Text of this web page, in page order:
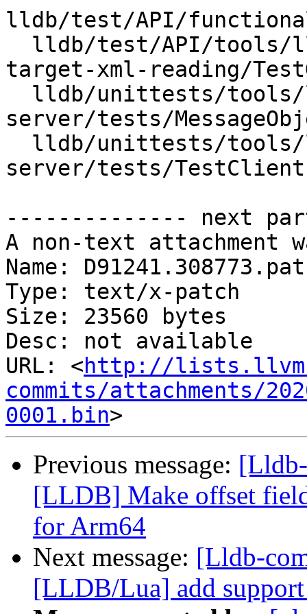
lldb/test/API/
target-xml-reading/
server/tests/
server/tests/
-------------- next
A non-text attachment
Name:
Type: text/x-patch
Size: 23560 bytes
Desc: not available
URL: <http://
commits/attachments/
0001.bin
Previous message:
[LLDB] Make offset
for Arm64
Next message: [Lldb-
[LLDB/Lua] add